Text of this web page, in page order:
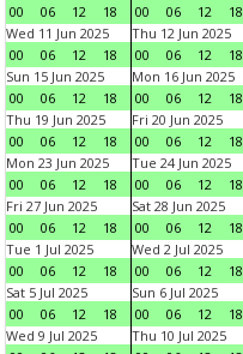
00
06 12 18
00
06 12 18
Wed 11 Jun 2025
00
06 12 18
Thu 12 Jun 2025
00
06 12 18
Sun 15 Jun 2025
00
06 12 18
Mon 16 Jun 2025
00
06 12 18
Thu 19 Jun 2025
00
06 12 18
Fri 20 Jun 2025
00
06 12 18
Mon 23 Jun 2025
00
06 12 18
Tue 24 Jun 2025
00
06 12 18
Fri 27 Jun 2025
00
06 12 18
Sat 28 Jun 2025
00
06 12 18
Tue 1 Jul 2025
00
06 12 18
Wed 2 Jul 2025
00
06 12 18
Sat 5 Jul 2025
00
06 12 18
Sun 6 Jul 2025
00
06 12 18
Wed 9 Jul 2025
Thu 10 Jul 2025